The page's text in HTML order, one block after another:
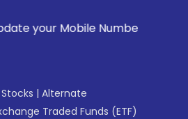
Number with your Stock
Stocks | Alternate
Traded Funds (ETF)